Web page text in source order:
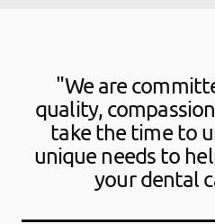
"We are
quality,
take the time to
unique needs to
your dental